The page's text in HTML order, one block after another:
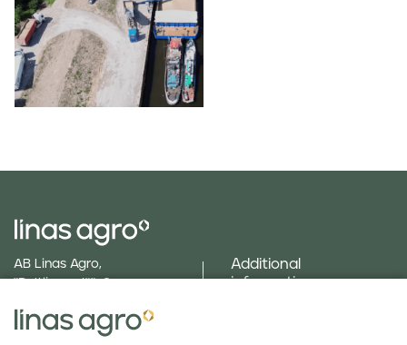
AB Linas Agro,
"Baltijas ceļš", Cenu
county, LV 3043
Additional
information